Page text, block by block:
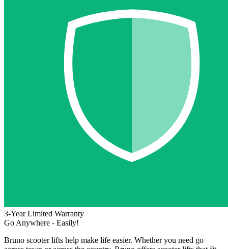
3-Year Limited Warranty
Go Anywhere - Easily!
Bruno scooter lifts help make life easier. Whether you need go